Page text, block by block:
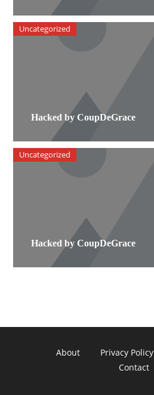
Hacked by CoupDeGrace
Uncategorized
Hacked by CoupDeGrace
Uncategorized
About Privacy Policy
Contact